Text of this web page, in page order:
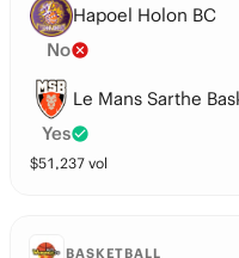
Hapoel Holon BC
No
Le Mans Sarthe
Yes
$51,237 vol
BASKETBALL